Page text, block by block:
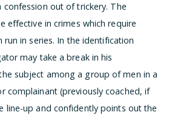
out of trickery. The
effective in crimes which require
in series. In the identification
may take a break in his
subject among a group of men in a
complainant (previously coached, if
line-up and confidently points out the